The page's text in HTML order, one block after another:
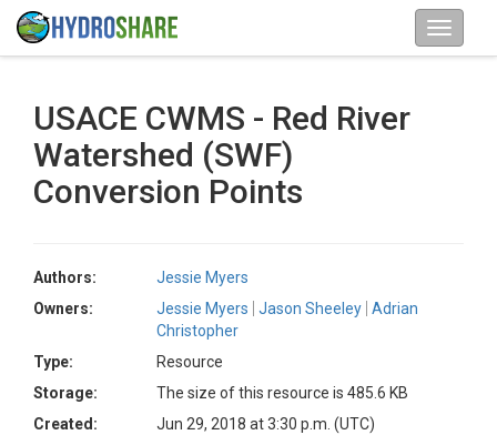
USACE CWMS - Red River
Watershed (SWF)
Conversion Points
Authors:
Jessie Myers
Owners:
Jessie Myers Jason Sheeley Adrian
Christopher
Type:
Resource
Storage:
The size of this resource is 485.6 KB
Created:
Jun 29, 2018 at 3:30 p.m. (UTC)